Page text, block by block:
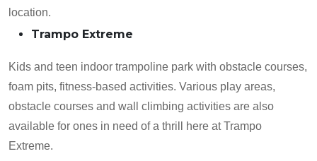
location.
Trampo Extreme
Kids and teen indoor trampoline park with obstacle courses,
foam pits, fitness-based activities. Various play areas,
obstacle courses and wall climbing activities are also
available for ones in need of a thrill here at Trampo
Extreme.